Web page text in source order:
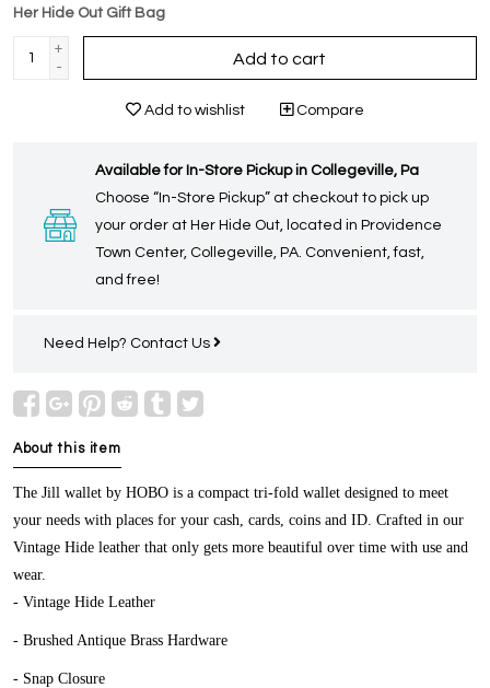
Her Hide Out Gift Bag
+
-
Add to cart
Add to wishlist Compare
Available for In-Store Pickup in Collegeville, Pa
Choose “In-Store Pickup” at checkout to pick up
your order at Her Hide Out, located in Providence
Town Center, Collegeville, PA. Convenient, fast,
and free!
Need Help? Contact Us
About this item
The Jill wallet by HOBO is a compact tri-fold wallet designed to meet
your needs with places for your cash, cards, coins and ID. Crafted in our
Vintage Hide leather that only gets more beautiful over time with use and
wear.
- Vintage Hide Leather
- Brushed Antique Brass Hardware
- Snap Closure